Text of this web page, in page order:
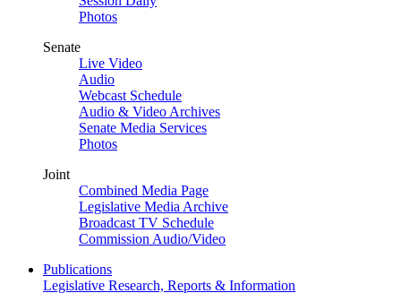
Photos
Senate
Live Video
Audio
Webcast Schedule
Audio & Video Archives
Senate Media Services
Photos
Joint
Combined Media Page
Legislative Media Archive
Broadcast TV Schedule
Commission Audio/Video
Publications
Legislative Research, Reports & Information